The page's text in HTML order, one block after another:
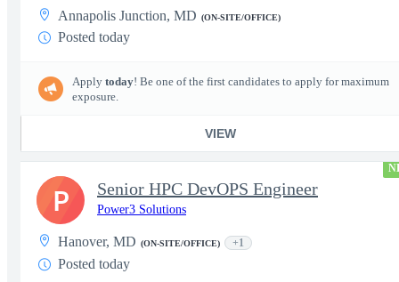
Annapolis Junction, MD (ON-SITE/OFFICE)
Posted today
Apply today! Be one of the first candidates to apply for maximum
exposure.
VIEW
Senior HPC DevOPS Engineer
Power3 Solutions
Hanover, MD (ON-SITE/OFFICE) +1
Posted today
P